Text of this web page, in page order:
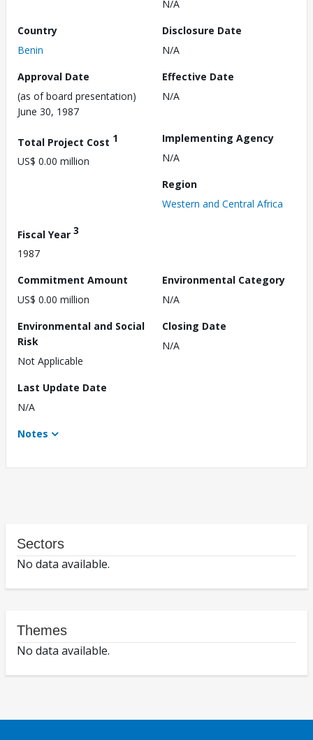
N/A
Country
Benin
Disclosure Date
N/A
Approval Date
(as of board presentation)
June 30, 1987
Effective Date
N/A
Total Project Cost 1
US$ 0.00 million
Implementing Agency
N/A
Region
Western and Central Africa
Fiscal Year 3
1987
Commitment Amount
US$ 0.00 million
Environmental Category
N/A
Environmental and Social
Risk
Not Applicable
Closing Date
N/A
Last Update Date
N/A
Notes
Sectors
No data available.
Themes
No data available.